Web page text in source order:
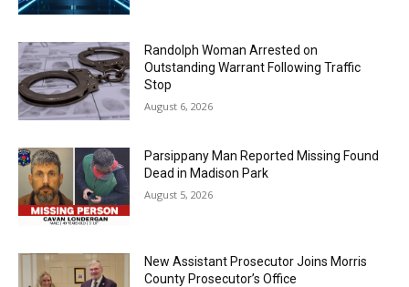
Randolph Woman Arrested on
Outstanding Warrant Following Traffic
Stop
August 6, 2026
Parsippany Man Reported Missing Found
Dead in Madison Park
August 5, 2026
New Assistant Prosecutor Joins Morris
County Prosecutor’s Office